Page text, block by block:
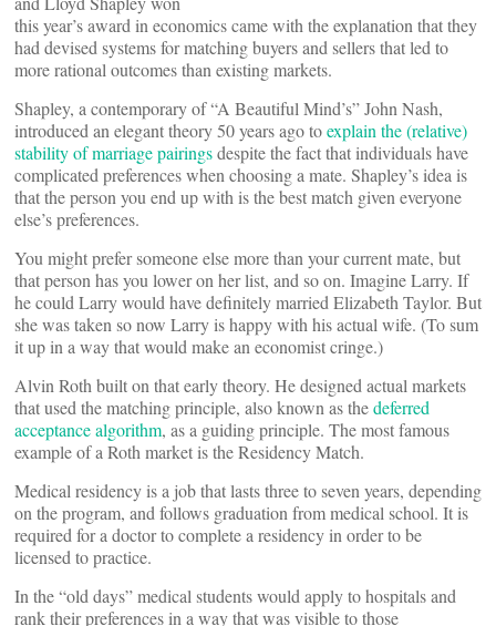
this year’s award in economics came with the explanation that they
had devised systems for matching buyers and sellers that led to
more rational outcomes than existing markets.
Shapley, a contemporary of “A Beautiful Mind’s” John Nash,
introduced an elegant theory 50 years ago toexplain the (relative)
stability of marriage pairingsdespite the fact that individuals have
complicated preferences when choosing a mate. Shapley’s idea is
that the person you end up with is the best match given everyone
else’s preferences.
You might prefer someone else more than your current mate, but
that person has you lower on her list, and so on. Imagine Larry. If
he could Larry would have definitely married Elizabeth Taylor. But
she was taken so now Larry is happy with his actual wife. (To sum
it up in a way that would make an economist cringe.)
Alvin Roth built on that early theory. He designed actual markets
that used the matching principle, also known as thedeferred
acceptance algorithm, as a guiding principle. The most famous
example of a Roth market is the Residency Match.
Medical residency is a job that lasts three to seven years, depending
on the program, and follows graduation from medical school. It is
required for a doctor to complete a residency in order to be
licensed to practice.
In the “old days” medical students would apply to hospitals and
rank their preferences in a way that was visible to those